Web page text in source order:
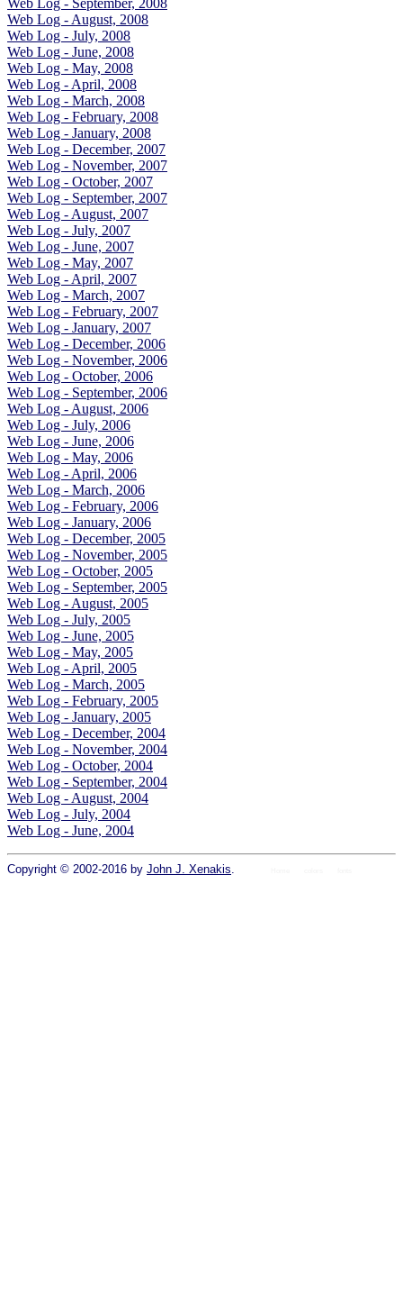
Web Log - August, 2008
Web Log - July, 2008
Web Log - June, 2008
Web Log - May, 2008
Web Log - April, 2008
Web Log - March, 2008
Web Log - February, 2008
Web Log - January, 2008
Web Log - December, 2007
Web Log - November, 2007
Web Log - October, 2007
Web Log - September, 2007
Web Log - August, 2007
Web Log - July, 2007
Web Log - June, 2007
Web Log - May, 2007
Web Log - April, 2007
Web Log - March, 2007
Web Log - February, 2007
Web Log - January, 2007
Web Log - December, 2006
Web Log - November, 2006
Web Log - October, 2006
Web Log - September, 2006
Web Log - August, 2006
Web Log - July, 2006
Web Log - June, 2006
Web Log - May, 2006
Web Log - April, 2006
Web Log - March, 2006
Web Log - February, 2006
Web Log - January, 2006
Web Log - December, 2005
Web Log - November, 2005
Web Log - October, 2005
Web Log - September, 2005
Web Log - August, 2005
Web Log - July, 2005
Web Log - June, 2005
Web Log - May, 2005
Web Log - April, 2005
Web Log - March, 2005
Web Log - February, 2005
Web Log - January, 2005
Web Log - December, 2004
Web Log - November, 2004
Web Log - October, 2004
Web Log - September, 2004
Web Log - August, 2004
Web Log - July, 2004
Web Log - June, 2004
Copyright © 2002-2016 by John J. Xenakis